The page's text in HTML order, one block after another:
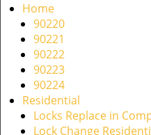
Home
90220
90221
90222
90223
90224
Residential
Locks Replace in
Lock Change